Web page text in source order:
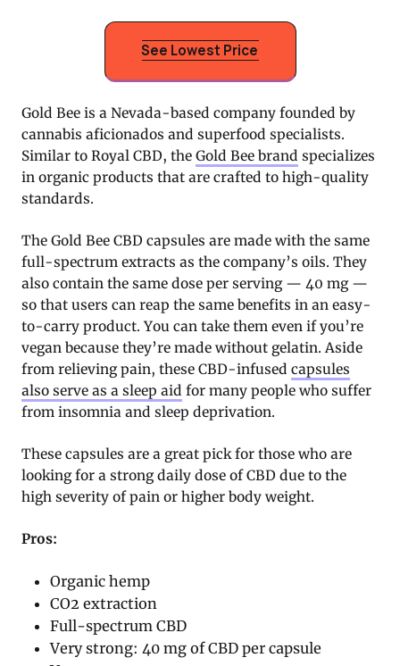
See Lowest Price
Gold Bee is a Nevada-based company founded by
cannabis aficionados and superfood specialists.
Similar to Royal CBD, the Gold Bee brand specializes
in organic products that are crafted to high-quality
standards.
The Gold Bee CBD capsules are made with the same
full-spectrum extracts as the company’s oils. They
also contain the same dose per serving — 40 mg —
so that users can reap the same benefits in an easy-
to-carry product. You can take them even if you’re
vegan because they’re made without gelatin. Aside
from relieving pain, these CBD-infused capsules
also serve as a sleep aid for many people who suffer
from insomnia and sleep deprivation.
These capsules are a great pick for those who are
looking for a strong daily dose of CBD due to the
high severity of pain or higher body weight.
Pros:
Organic hemp
CO2 extraction
Full-spectrum CBD
Very strong: 40 mg of CBD per capsule